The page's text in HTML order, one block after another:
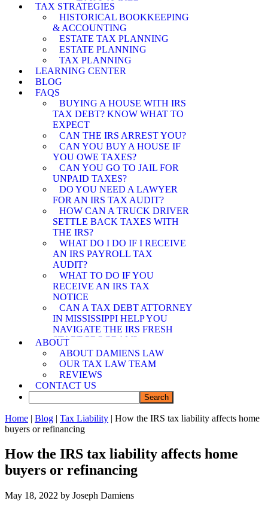
TAX LAWYER
MEMPHIS WAGE
GARNISHMENT
LAWYER
MEMPHIS PENALTY
ABATEMENT
ATTORNEY
MEMPHIS ASSET
SEIZURE ATTORNEY
MEMPHIS TAX LEVY
LAWYER
MEMPHIS CURRENTLY
NOT COLLECTIBLE
ATTORNEY
MEMPHIS INNOCENT
SPOUSE RELIEF
ATTORNEY
MEMPHIS OFFER IN
COMPROMISE
ATTORNEY
TAX STRATEGIES
HISTORICAL BOOKKEEPING
& ACCOUNTING
ESTATE TAX PLANNING
ESTATE PLANNING
TAX PLANNING
LEARNING CENTER
BLOG
FAQS
BUYING A HOUSE WITH IRS
TAX DEBT? KNOW WHAT TO
EXPECT
CAN THE IRS ARREST YOU?
CAN YOU BUY A HOUSE IF
YOU OWE TAXES?
CAN YOU GO TO JAIL FOR
UNPAID TAXES?
DO YOU NEED A LAWYER
FOR AN IRS TAX AUDIT?
HOW CAN A TRUCK DRIVER
SETTLE BACK TAXES WITH
THE IRS?
WHAT DO I DO IF I RECEIVE
AN IRS PAYROLL TAX
AUDIT?
WHAT TO DO IF YOU
RECEIVE AN IRS TAX
NOTICE
CAN A TAX DEBT ATTORNEY
IN MISSISSIPPI HELP YOU
NAVIGATE THE IRS FRESH
START PROGRAM?
DEMYSTIFYING IRS
PAYMENT PROGRAMS: HOW
CAN A TAX DEBT ATTORNEY
IN MISSISSIPPI ASSIST YOU?
CAN A TAX DEBT ATTORNEY
IN MISSISSIPPI SHIELD YOU
FROM IRS LIABILITY WHEN
YOUR SPOUSE OWES BACK
TAXES?
CAN THE IRS FREEZE MY
BANK ACCOUNT?
IRS WAGE GARNISHMENT
WHAT IS THE EMPLOYEE
RETENTION CREDIT (ERC)?
HOW TO REMOVE IRS
ABOUT
ABOUT DAMIENS LAW
OUR TAX LAW TEAM
REVIEWS
CONTACT US
Home | Blog | Tax Liability | How the IRS tax liability affects home
buyers or refinancing
How the IRS tax liability affects home
buyers or refinancing
May 18, 2022 by Joseph Damiens